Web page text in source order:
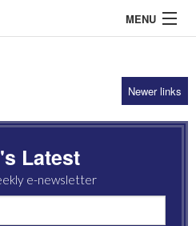
MENU
Newer links
Latest
e-newsletter